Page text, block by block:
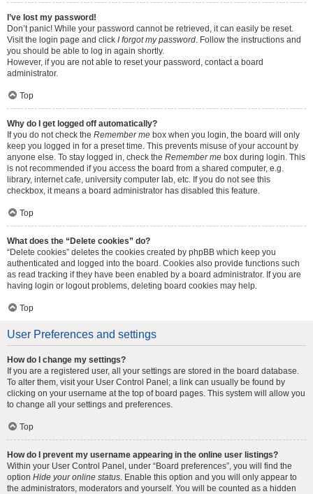
I’ve lost my password!
Don’t panic! While your password cannot be retrieved, it can easily be reset.
Visit the login page and click I forgot my password. Follow the instructions and
you should be able to log in again shortly.
However, if you are not able to reset your password, contact a board
administrator.
Top
Why do I get logged off automatically?
If you do not check the Remember me box when you login, the board will only
keep you logged in for a preset time. This prevents misuse of your account by
anyone else. To stay logged in, check the Remember me box during login. This
is not recommended if you access the board from a shared computer, e.g.
library, internet cafe, university computer lab, etc. If you do not see this
checkbox, it means a board administrator has disabled this feature.
Top
What does the “Delete cookies” do?
“Delete cookies” deletes the cookies created by phpBB which keep you
authenticated and logged into the board. Cookies also provide functions such
as read tracking if they have been enabled by a board administrator. If you are
having login or logout problems, deleting board cookies may help.
Top
User Preferences and settings
How do I change my settings?
If you are a registered user, all your settings are stored in the board database.
To alter them, visit your User Control Panel; a link can usually be found by
clicking on your username at the top of board pages. This system will allow you
to change all your settings and preferences.
Top
How do I prevent my username appearing in the online user listings?
Within your User Control Panel, under “Board preferences”, you will find the
option Hide your online status. Enable this option and you will only appear to
the administrators, moderators and yourself. You will be counted as a hidden